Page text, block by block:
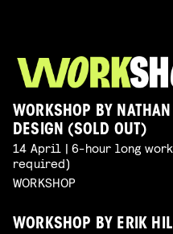
WORKSHOP BY
DESIGN (SOLD OUT)
14 April | 6-hour long
required)
WORKSHOP
WORKSHOP BY ERIK